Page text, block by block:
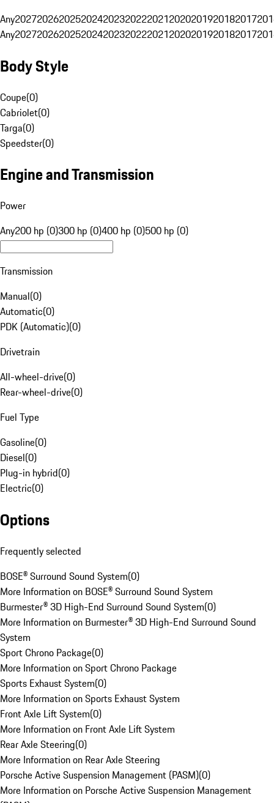
Any20272026202520242023202220212020201920182017
Any20272026202520242023202220212020201920182017
Body Style
Coupe(0)
Cabriolet(0)
Targa(0)
Speedster(0)
Engine and Transmission
Power
Any200 hp (0)300 hp (0)400 hp (0)500 hp (0)
Transmission
Manual(0)
Automatic(0)
PDK (Automatic)(0)
Drivetrain
All-wheel-drive(0)
Rear-wheel-drive(0)
Fuel Type
Gasoline(0)
Diesel(0)
Plug-in hybrid(0)
Electric(0)
Options
Frequently selected
BOSE® Surround Sound System(0)
More Information on BOSE® Surround Sound System
Burmester® 3D High-End Surround Sound System(0)
More Information on Burmester® 3D High-End Surround Sound
System
Sport Chrono Package(0)
More Information on Sport Chrono Package
Sports Exhaust System(0)
More Information on Sports Exhaust System
Front Axle Lift System(0)
More Information on Front Axle Lift System
Rear Axle Steering(0)
More Information on Rear Axle Steering
Porsche Active Suspension Management (PASM)(0)
More Information on Porsche Active Suspension Management